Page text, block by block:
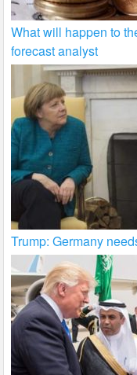
What will happen to
forecast analyst
Trump: Germany